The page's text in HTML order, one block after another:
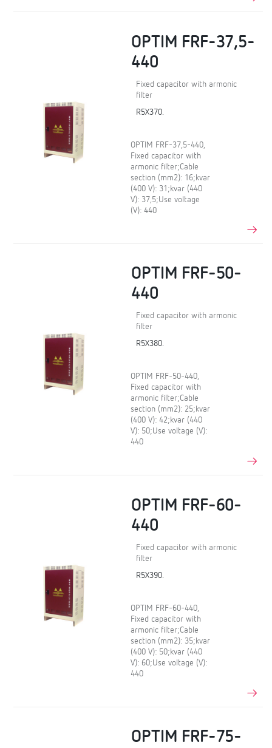
OPTIM FRF-37,5-
440
Fixed capacitor with armonic
filter
R5X370.
OPTIM FRF-37,5-440,
Fixed capacitor with
armonic filter;Cable
section (mm2): 16;kvar
(400 V): 31;kvar (440
V): 37,5;Use voltage
(V): 440
OPTIM FRF-50-
440
Fixed capacitor with armonic
filter
R5X380.
OPTIM FRF-50-440,
Fixed capacitor with
armonic filter;Cable
section (mm2): 25;kvar
(400 V): 42;kvar (440
V): 50;Use voltage (V):
440
OPTIM FRF-60-
440
Fixed capacitor with armonic
filter
R5X390.
OPTIM FRF-60-440,
Fixed capacitor with
armonic filter;Cable
section (mm2): 35;kvar
(400 V): 50;kvar (440
V): 60;Use voltage (V):
440
OPTIM FRF-75-